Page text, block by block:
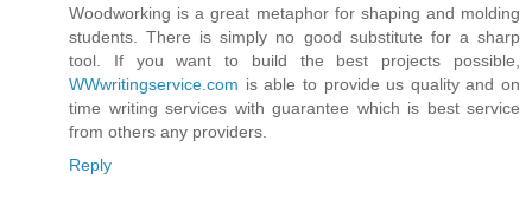
Woodworking is a great metaphor for shaping and molding
students. There is simply no good substitute for a sharp
tool. If you want to build the best projects possible,
WWwritingservice.com is able to provide us quality and on
time writing services with guarantee which is best service
from others any providers.
Reply